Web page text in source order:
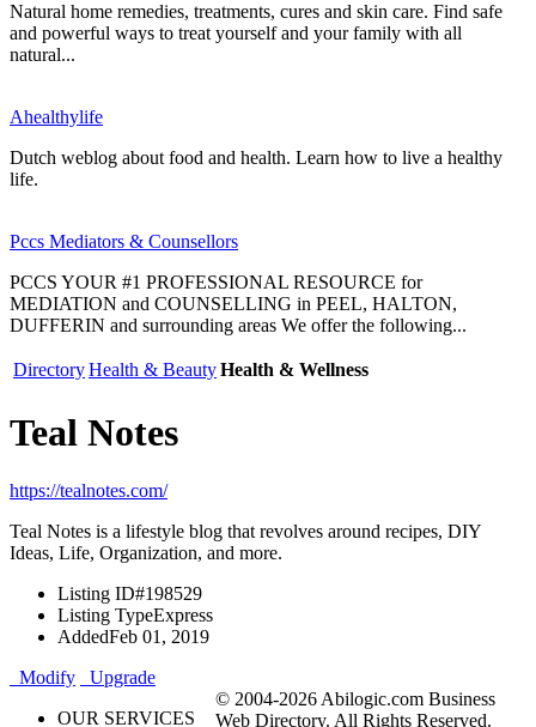
Natural home remedies, treatments, cures and skin care. Find safe
and powerful ways to treat yourself and your family with all
natural...
Ahealthylife
Dutch weblog about food and health. Learn how to live a healthy
life.
Pccs Mediators & Counsellors
PCCS YOUR #1 PROFESSIONAL RESOURCE for
MEDIATION and COUNSELLING in PEEL, HALTON,
DUFFERIN and surrounding areas We offer the following...
DirectoryHealth & BeautyHealth & Wellness
Teal Notes
https://tealnotes.com/
Teal Notes is a lifestyle blog that revolves around recipes, DIY
Ideas, Life, Organization, and more.
Listing ID#198529
Listing TypeExpress
AddedFeb 01, 2019
Modify
Upgrade
OUR SERVICES
© 2004-2026 Abilogic.com Business
Web Directory. All Rights Reserved.